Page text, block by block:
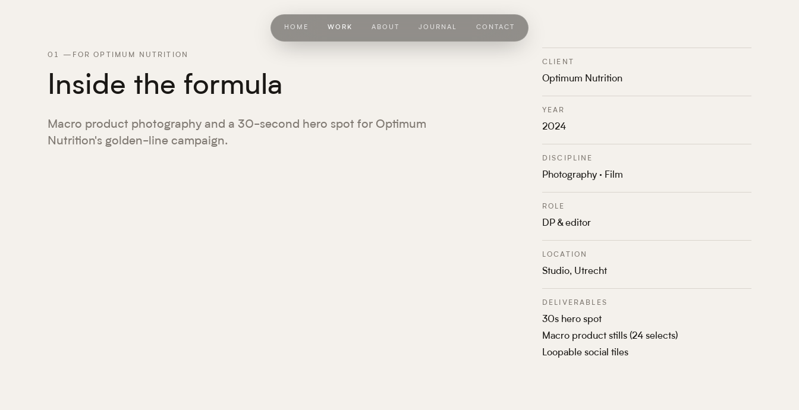
HOME WORK ABOUT JOURNAL CONTACT
01 — FOR OPTIMUM NUTRITION
Inside the formula
Macro product photography and a 30-second hero spot for Optimum
Nutrition's golden-line campaign.
CLIENT
Optimum Nutrition
YEAR
2024
DISCIPLINE
Photography · Film
ROLE
DP & editor
LOCATION
Studio, Utrecht
DELIVERABLES
30s hero spot
Macro product stills (24 selects)
Loopable social tiles